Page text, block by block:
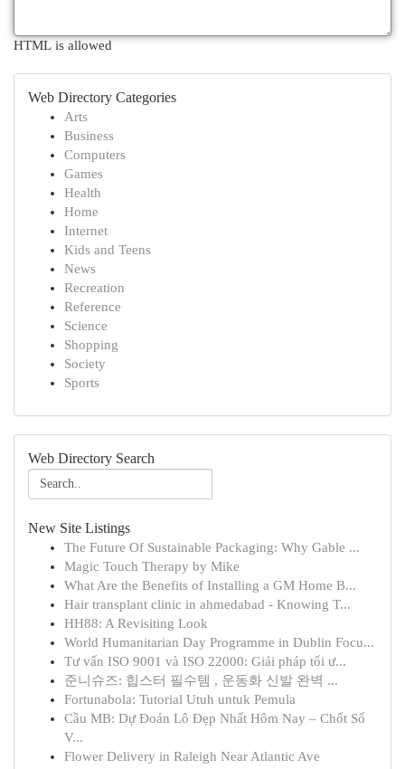
HTML is allowed
Web Directory Categories
Arts
Business
Computers
Games
Health
Home
Internet
Kids and Teens
News
Recreation
Reference
Science
Shopping
Society
Sports
Web Directory Search
New Site Listings
The Future Of Sustainable Packaging: Why Gable ...
Magic Touch Therapy by Mike
What Are the Benefits of Installing a GM Home B...
Hair transplant clinic in ahmedabad - Knowing T...
HH88: A Revisiting Look
World Humanitarian Day Programme in Dublin Focu...
Tư vấn ISO 9001 và ISO 22000: Giải pháp tối ư...
준니슈즈: 힙스터 필수템 , 운동화 신발 완벽 ...
Fortunabola: Tutorial Utuh untuk Pemula
Cầu MB: Dự Đoán Lô Đẹp Nhất Hôm Nay – Chốt Số
V...
Flower Delivery in Raleigh Near Atlantic Ave